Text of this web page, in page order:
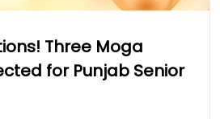
Three Moga
for Punjab Senior